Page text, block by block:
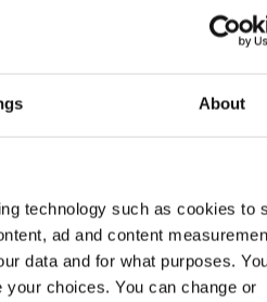
About
technology such as cookies to
ad and content
data and for what purposes.
choices. You can change or